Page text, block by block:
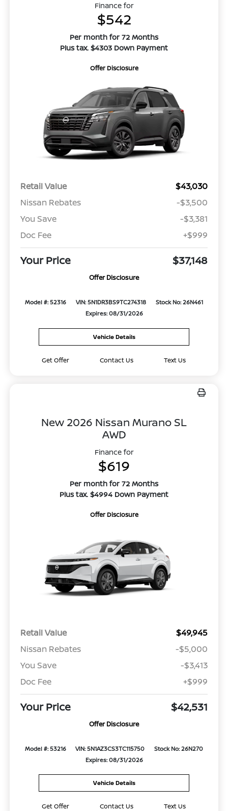
Finance for
$542
Per month for 72 Months
Plus tax. $4303 Down Payment
Offer Disclosure
Retail Value
$43,030
Nissan Rebates
-$3,500
You Save
-$3,381
Doc Fee
+$999
Your Price $37,148
Offer Disclosure
Model #: 52316 VIN: 5N1DR3BS9TC274318
Stock No: 26N461
Expires: 08/31/2026
Vehicle Details
Get Offer Contact Us Text Us
New 2026 Nissan Murano SL
AWD
Finance for
$619
Per month for 72 Months
Plus tax. $4994 Down Payment
Offer Disclosure
Retail Value
$49,945
Nissan Rebates
-$5,000
You Save
-$3,413
Doc Fee
+$999
Your Price $42,531
Offer Disclosure
Model #: 53216 VIN: 5N1AZ3CS3TC115750
Stock No: 26N270
Expires: 08/31/2026
Vehicle Details
Get Offer Contact Us Text Us